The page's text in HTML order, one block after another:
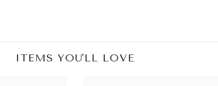
ITEMS YOU'LL LOVE